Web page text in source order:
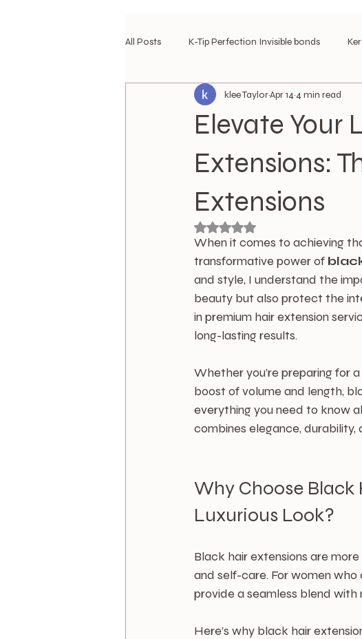
All Posts K-Tip Perfection Invisible bonds
travel hair diary travel hair styles
Most Loved Extensions
Elevate Your
Extensions:
Extensions
klee TaylorApr 144 min read
Rated NaN out of 5 stars.
When it comes to achieving
transformative power of
and style, I understand the
beauty but also protect the
in premium hair extension
long-lasting results.
Whether you’re preparing for
boost of volume and length,
everything you need to know
combines elegance, durability,
Why Choose Black
Luxurious Look?
Black hair extensions are
and self-care. For women
provide a seamless blend
Here’s why black hair